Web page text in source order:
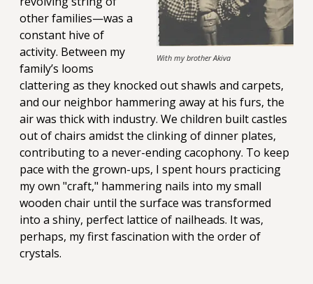
With my brother Akiva
other families—was a
constant hive of
activity. Between my
family’s looms
clattering as they knocked out shawls and carpets,
and our neighbor hammering away at his furs, the
air was thick with industry. We children built castles
out of chairs amidst the clinking of dinner plates,
contributing to a never-ending cacophony. To keep
pace with the grown-ups, I spent hours practicing
my own "craft," hammering nails into my small
wooden chair until the surface was transformed
into a shiny, perfect lattice of nailheads. It was,
perhaps, my first fascination with the order of
crystals.